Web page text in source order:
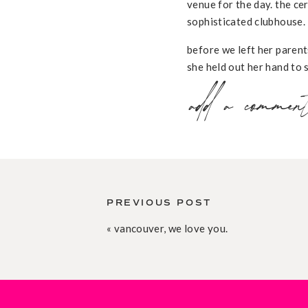
venue for the day. the
sophisticated clubhouse.
before we left her
she held out her hand
& joy of the day all
walked towards steve
beautiful bride walk
steve. steve & katrien
p.s. a massive, massive
add a
« vancouver, we love you.
PREVIOUS POST